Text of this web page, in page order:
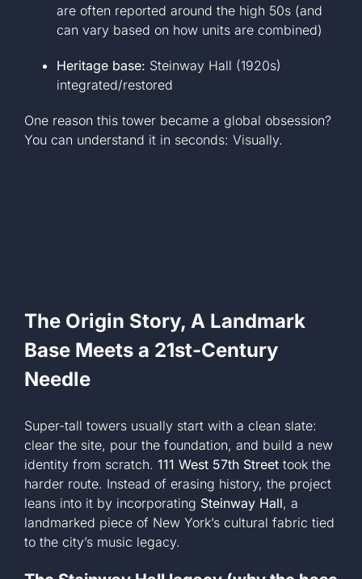
are often reported around the high 50s (and
can vary based on how units are combined)
Heritage base: Steinway Hall (1920s)
integrated/restored
One reason this tower became a global obsession?
You can understand it in seconds: Visually.
The Origin Story, A Landmark
Base Meets a 21st-Century
Needle
Super-tall towers usually start with a clean slate:
clear the site, pour the foundation, and build a new
identity from scratch. 111 West 57th Street took the
harder route. Instead of erasing history, the project
leans into it by incorporating Steinway Hall, a
landmarked piece of New York’s cultural fabric tied
to the city’s music legacy.